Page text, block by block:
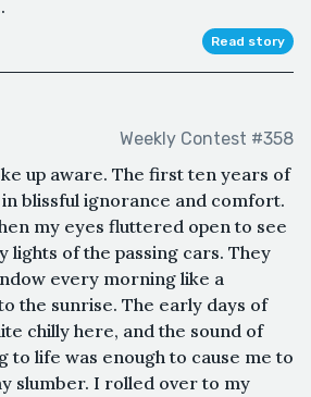
Read story
Weekly Contest #358
up aware. The first ten years of
blissful ignorance and comfort.
my eyes fluttered open to see
lights of the passing cars. They
every morning like a
the sunrise. The early days of
chilly here, and the sound of
to life was enough to cause me to
slumber. I rolled over to my